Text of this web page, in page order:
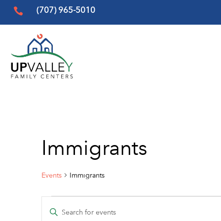
 (707) 965-5010
Immigrants
Events Immigrants
Events
Events
Enter